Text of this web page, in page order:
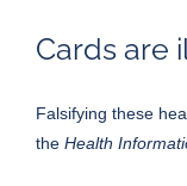
Cards are
Falsifying these
the Health